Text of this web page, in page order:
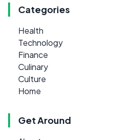
Categories
Health
Technology
Finance
Culinary
Culture
Home
Get Around